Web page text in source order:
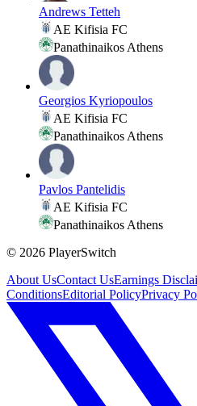
Andrews Tetteh
AE Kifisia FC
Panathinaikos Athens
Georgios Kyriopoulos
AE Kifisia FC
Panathinaikos Athens
Pavlos Pantelidis
AE Kifisia FC
Panathinaikos Athens
© 2026 PlayerSwitch
About UsContact UsEarnings
ConditionsEditorial PolicyPrivacy